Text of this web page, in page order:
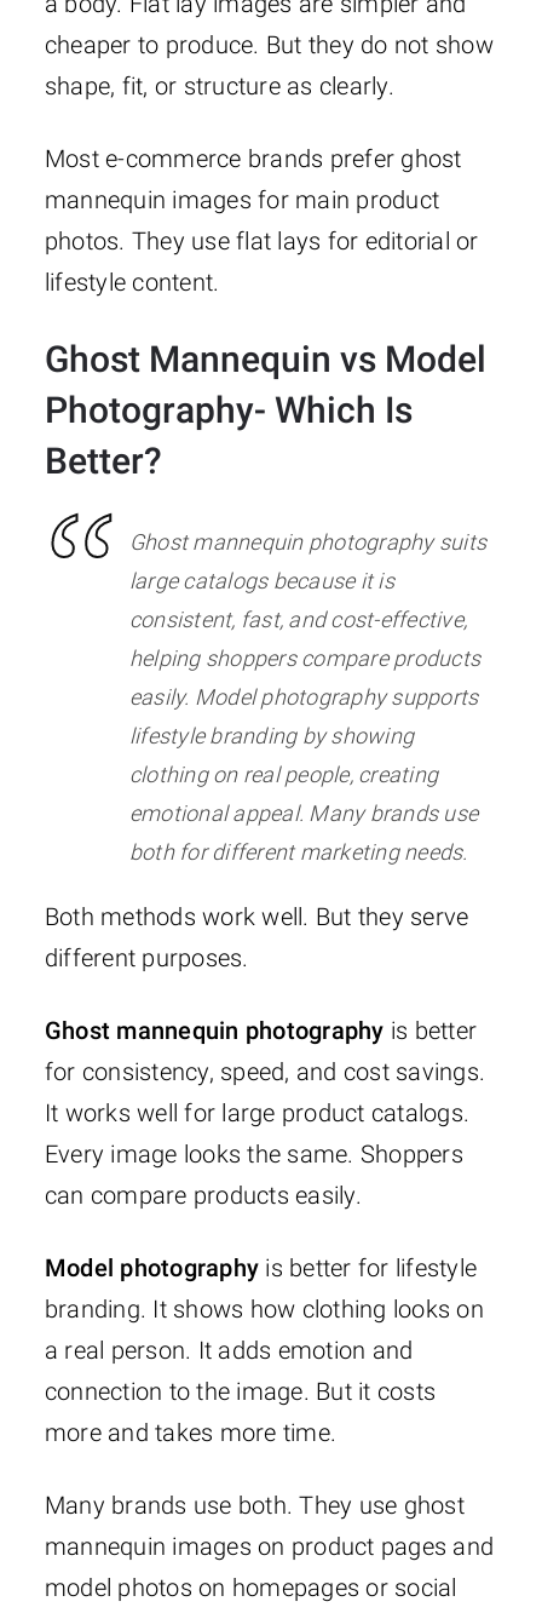
cheaper to produce. But they do not show
shape, fit, or structure as clearly.
Most e-commerce brands prefer ghost
mannequin images for main product
photos. They use flat lays for editorial or
lifestyle content.
Ghost Mannequin vs Model
Photography- Which Is
Better?
Ghost mannequin photography suits
large catalogs because it is
consistent, fast, and cost-effective,
helping shoppers compare products
easily. Model photography supports
lifestyle branding by showing
clothing on real people, creating
emotional appeal. Many brands use
both for different marketing needs.
Both methods work well. But they serve
different purposes.
Ghost mannequin photography is better
for consistency, speed, and cost savings.
It works well for large product catalogs.
Every image looks the same. Shoppers
can compare products easily.
Model photography is better for lifestyle
branding. It shows how clothing looks on
a real person. It adds emotion and
connection to the image. But it costs
more and takes more time.
Many brands use both. They use ghost
mannequin images on product pages and
model photos on homepages or social